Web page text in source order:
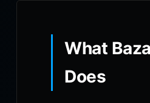
What
Does